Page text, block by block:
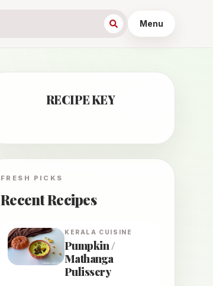
Menu
RECIPE KEY
FRESH PICKS
Recent Recipes
KERALA CUISINE
Pumpkin /
Mathanga
Pulissery